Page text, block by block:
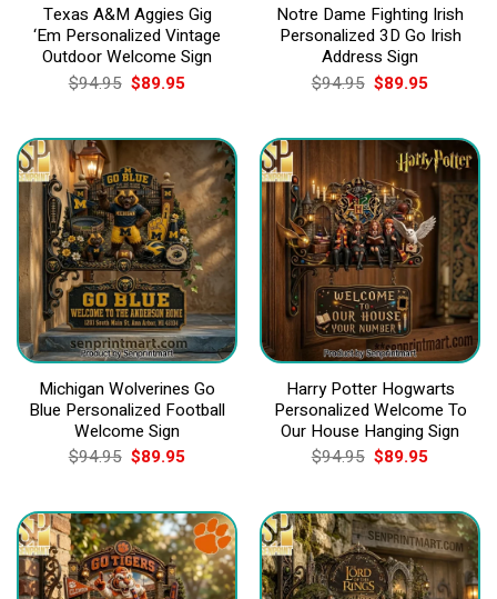
Texas A&M Aggies Gig
‘Em Personalized Vintage
Outdoor Welcome Sign
$94.95 Original
price
$94.95.
$89.95Current
$89.95.
Notre Dame Fighting Irish
Personalized 3D Go Irish
Address Sign
$94.95 Original
price
$94.95.
$89.95Current
$89.95.
Michigan Wolverines Go
Blue Personalized Football
Welcome Sign
$94.95 Original
price
$94.95.
$89.95Current
$89.95.
Harry Potter Hogwarts
Personalized Welcome To
Our House Hanging Sign
$94.95 Original
price
$94.95.
$89.95Current
$89.95.